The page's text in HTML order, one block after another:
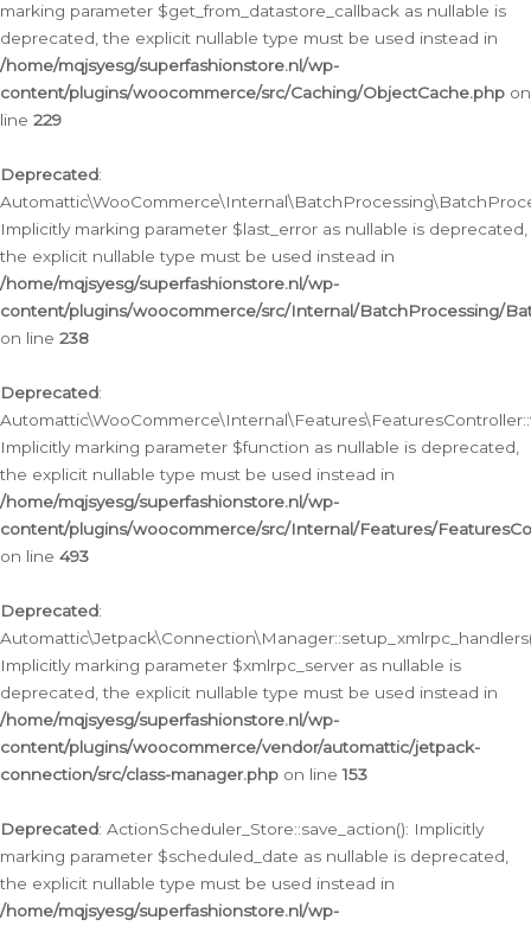
marking parameter $get_from_datastore_callback as nullable is
deprecated, the explicit nullable type must be used instead in
/home/mqjsyesg/superfashionstore.nl/wp-
content/plugins/woocommerce/src/Caching/ObjectCache.php on
line 229
Deprecated:
Implicitly marking parameter $last_error as nullable is deprecated,
the explicit nullable type must be used instead in
/home/mqjsyesg/superfashionstore.nl/wp-
content/plugins/woocommerce/src/Internal/BatchProcessing/
on line 238
Deprecated:
Implicitly marking parameter $function as nullable is deprecated,
the explicit nullable type must be used instead in
/home/mqjsyesg/superfashionstore.nl/wp-
content/plugins/woocommerce/src/Internal/Features/
on line 493
Deprecated:
Implicitly marking parameter $xmlrpc_server as nullable is
deprecated, the explicit nullable type must be used instead in
/home/mqjsyesg/superfashionstore.nl/wp-
content/plugins/woocommerce/vendor/automattic/jetpack-
connection/src/class-manager.php on line153
Deprecated: ActionScheduler_Store::save_action(): Implicitly
marking parameter $scheduled_date as nullable is deprecated,
the explicit nullable type must be used instead in
/home/mqjsyesg/superfashionstore.nl/wp-